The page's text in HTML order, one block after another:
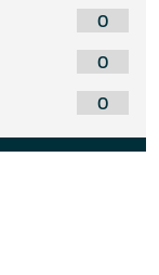
0
0
0